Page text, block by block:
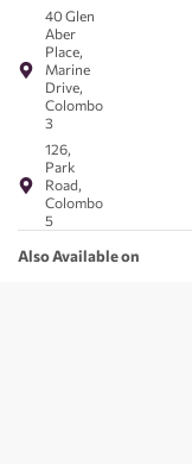
40 Glen
Aber
Place,
Marine
Drive,
Colombo
3
126,
Park
Road,
Colombo
5
Also Available on